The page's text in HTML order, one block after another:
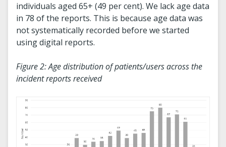
individuals aged 65+ (49 per cent). We lack age data
in 78 of the reports. This is because age data was
not systematically recorded before we started
using digital reports.
Figure 2: Age distribution of patients/users across the
incident reports received